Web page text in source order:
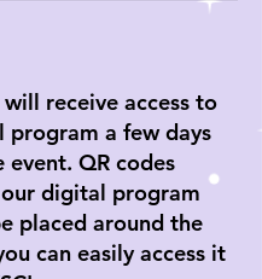
receive access to
program a few days
event. QR codes
digital program
placed around the
can easily access it